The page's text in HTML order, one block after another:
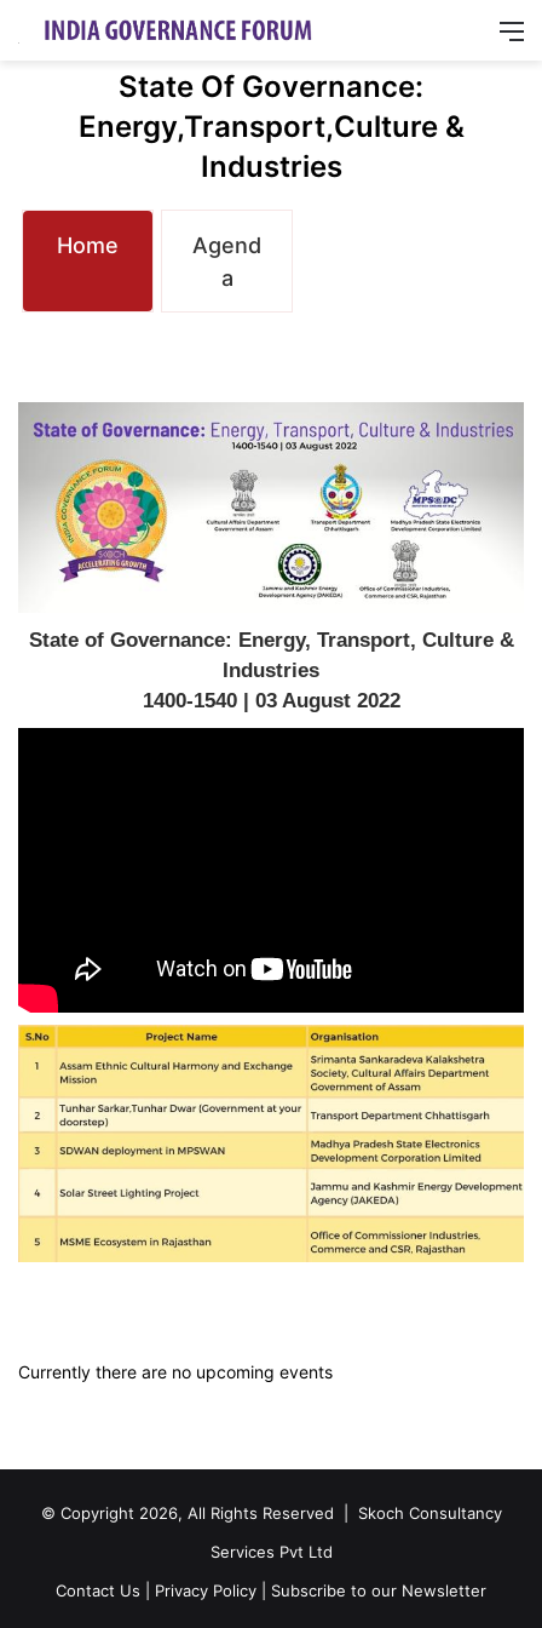
State Of Governance:
Energy,Transport,Culture &
Industries
Home
Agend
a
State of Governance: Energy, Transport, Culture &
Industries
1400-1540 | 03 August 2022
Currently there are no upcoming events
© Copyright 2026, All Rights Reserved | Skoch Consultancy
Services Pvt Ltd
Contact Us
Privacy Policy Subscribe to our Newsletter